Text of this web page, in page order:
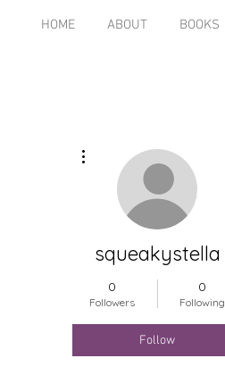
HOME ABOUT BOOKS
squeakystella
0
Followers
0
Following
Follow